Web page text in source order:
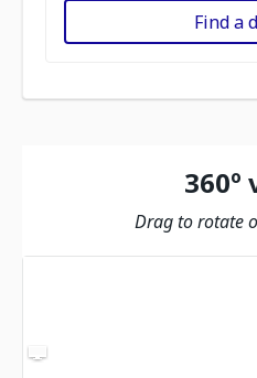
Find a
360º
Drag to rotate